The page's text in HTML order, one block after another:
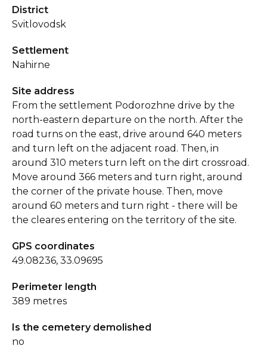
District
Svitlovodsk
Settlement
Nahirne
Site address
From the settlement Podorozhne drive by the
north-eastern departure on the north. After the
road turns on the east, drive around 640 meters
and turn left on the adjacent road. Then, in
around 310 meters turn left on the dirt crossroad.
Move around 366 meters and turn right, around
the corner of the private house. Then, move
around 60 meters and turn right - there will be
the cleares entering on the territory of the site.
GPS coordinates
49.08236, 33.09695
Perimeter length
389 metres
Is the cemetery demolished
no